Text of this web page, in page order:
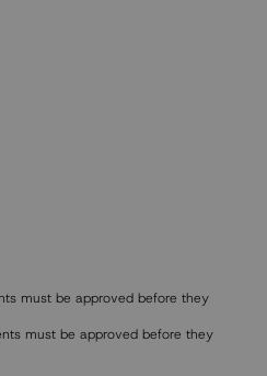
must be approved before they
must be approved before they